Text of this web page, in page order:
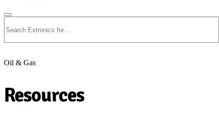
Oil & Gas
Resources